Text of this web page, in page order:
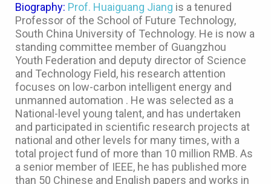
Biography: Prof. Huaiguang Jiang is a tenured
Professor of the School of Future Technology,
South China University of Technology. He is now a
standing committee member of Guangzhou
Youth Federation and deputy director of Science
and Technology Field, his research attention
focuses on low-carbon intelligent energy and
unmanned automation . He was selected as a
National-level young talent, and has undertaken
and participated in scientific research projects at
national and other levels for many times, with a
total project fund of more than 10 million RMB. As
a senior member of IEEE, he has published more
than 50 Chinese and English papers and works in